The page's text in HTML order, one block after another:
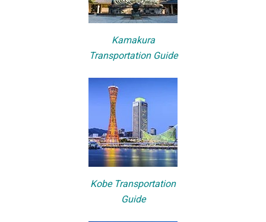
Kamakura
Transportation Guide
Kobe Transportation
Guide